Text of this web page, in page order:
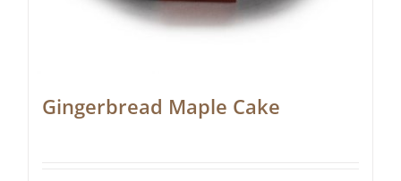
Gingerbread Maple Cake